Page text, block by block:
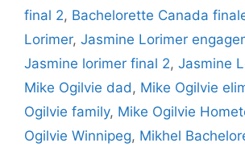
final 2, Bachelorette Canada
Lorimer, Jasmine Lorimer
Jasmine lorimer final 2, Jasmine
Mike Ogilvie dad , Mike Ogilvie
Ogilvie family, Mike Ogilvie
Ogilvie Winnipeg, Mikhel